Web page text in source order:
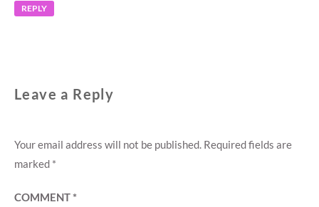
REPLY
Leave a Reply
Your email address will not be published. Required fields are
marked *
COMMENT*